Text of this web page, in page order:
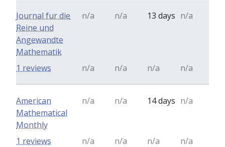
Journal fur die
Reine und
Angewandte
Mathematik
n/a n/a 13 days n/a
n/a n/a n/a n/a
1 reviews
American
Mathematical
Monthly
n/a n/a 14 days n/a
n/a n/a n/a n/a
1 reviews